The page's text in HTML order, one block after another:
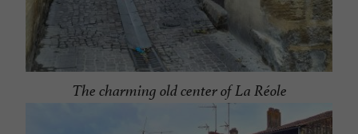
The charming old center of La Réole